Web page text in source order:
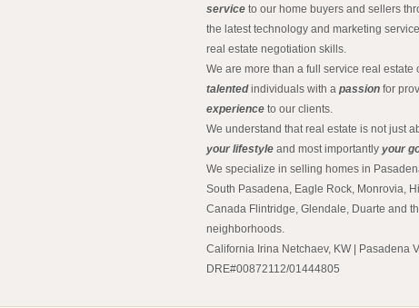
service to our home buyers and sellers
the latest technology and marketing
real estate negotiation skills.
We are more than a full service real estate
talentedindividuals with a passion for
experience to our clients.
We understand that real estate is not just
your lifestyle and most importantly your
We specialize in selling homes in
South Pasadena, Eagle Rock, Monrovia,
Canada Flintridge, Glendale, Duarte and
neighborhoods.
California Irina Netchaev, KW | Pasadena
DRE#00872112/01444805